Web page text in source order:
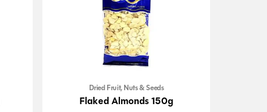
Dried Fruit, Nuts & Seeds
Flaked Almonds 150g